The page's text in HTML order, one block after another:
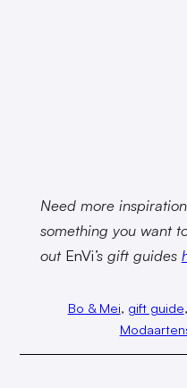
Need more
something you want
out EnVi’s gift guides
Bo & Mei, gift guide,